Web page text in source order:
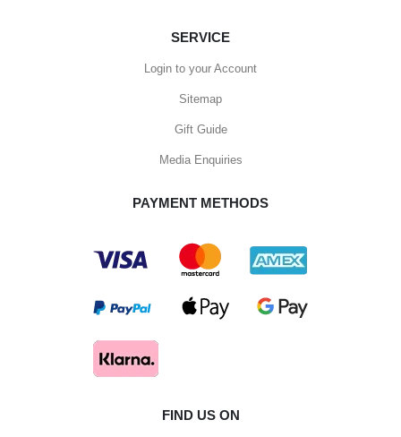
SERVICE
Login to your Account
Sitemap
Gift Guide
Media Enquiries
PAYMENT METHODS
FIND US ON